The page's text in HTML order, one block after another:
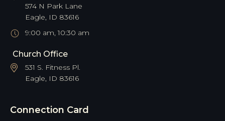
574 N Park Lane
Eagle, ID 83616
9:00 am, 10:30 am
Church Office
531 S. Fitness Pl.
Eagle, ID 83616
Connection Card